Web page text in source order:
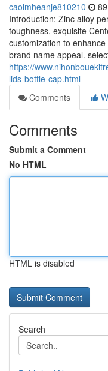
caoimheanje810210
Introduction: Zinc alloy
toughness, exquisite
customization to
brand name appeal.
https://
lids-bottle-cap.html
Comments
Comments
Submit a Comment
No HTML
HTML is disabled
Search